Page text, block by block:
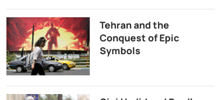
Tehran and the
Conquest of Epic
Symbols